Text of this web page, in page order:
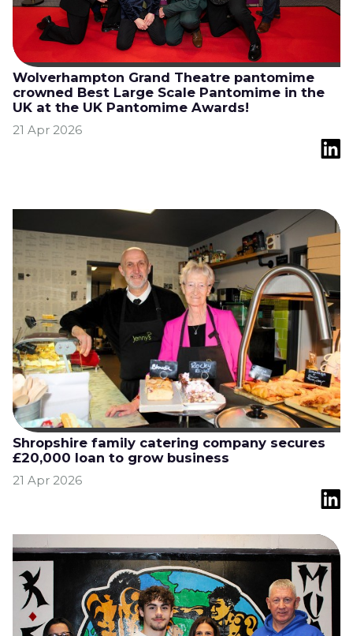
Wolverhampton Grand Theatre pantomime
crowned Best Large Scale Pantomime in the
UK at the UK Pantomime Awards!
21 Apr 2026
Shropshire family catering company secures
£20,000 loan to grow business
21 Apr 2026